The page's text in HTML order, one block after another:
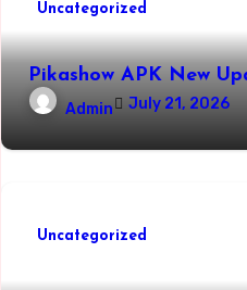
Uncategorized
Pikashow APK New
Admin July 21, 2026
Uncategorized